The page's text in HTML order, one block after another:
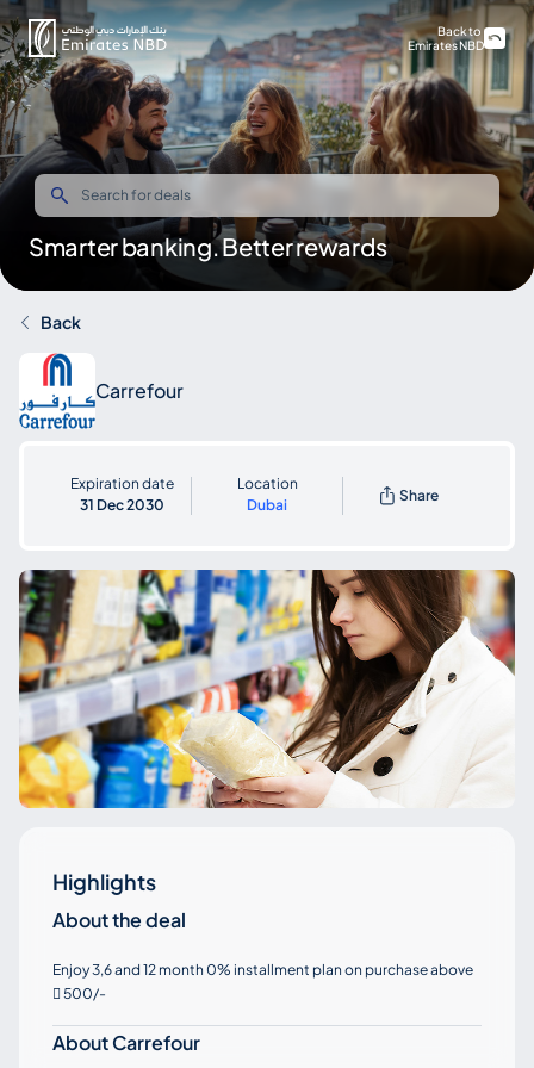
Smarter banking. Better rewards
Back to
Emirates NBD
Back
Carrefour
Expiration date
31 Dec 2030
Location
Dubai
Share
Highlights
About the deal
Enjoy 3,6 and 12 month 0% installment plan on purchase above
 500/-
About Carrefour